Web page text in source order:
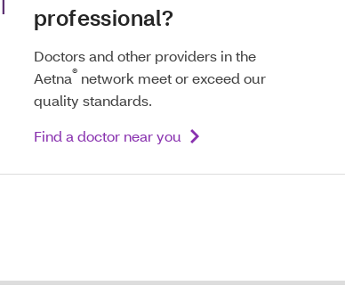
professional?
Doctors and other providers in the
Aetna® network meet or exceed our
quality standards.
Find a doctor near you